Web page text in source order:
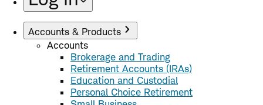
Accounts & Products
Accounts
Brokerage and Trading
Retirement Accounts (IRAs)
Education and Custodial
Personal Choice Retirement